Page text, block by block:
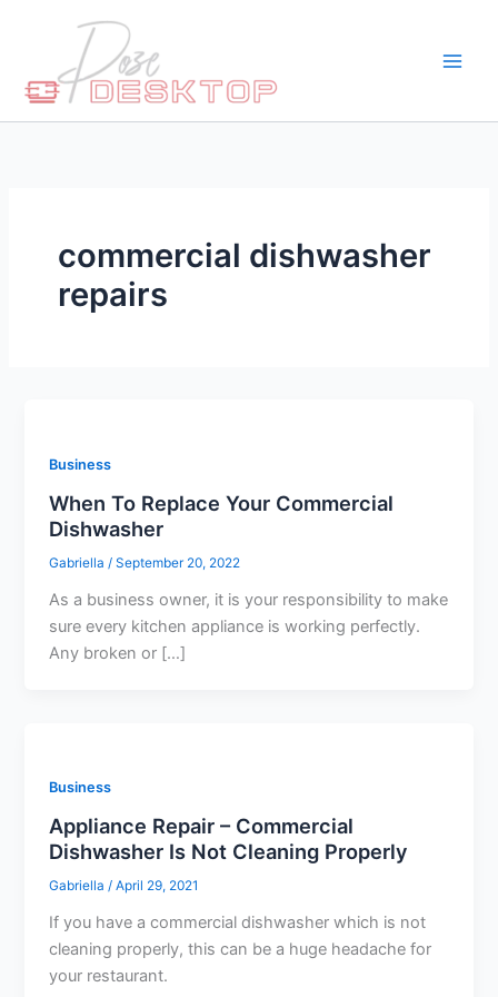
commercial dishwasher
repairs
Business
When To Replace Your Commercial
Dishwasher
Gabriella /September 20, 2022
As a business owner, it is your responsibility to make
sure every kitchen appliance is working perfectly.
Any broken or […]
Business
Appliance Repair – Commercial
Dishwasher Is Not Cleaning Properly
Gabriella/April 29, 2021
If you have a commercial dishwasher which is not
cleaning properly, this can be a huge headache for
your restaurant.